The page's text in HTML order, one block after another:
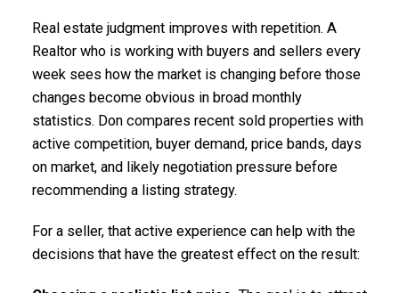
Submit
Real estate judgment improves with repetition. A
Realtor who is working with buyers and sellers every
week sees how the market is changing before those
changes become obvious in broad monthly
statistics. Don compares recent sold properties with
active competition, buyer demand, price bands, days
on market, and likely negotiation pressure before
recommending a listing strategy.
For a seller, that active experience can help with the
decisions that have the greatest effect on the result: